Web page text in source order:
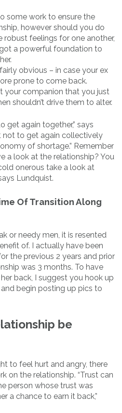
some work to ensure the
however should you do
robust feelings for one another,
a powerful foundation to
obvious – in case your ex
prone to come back.
your companion that you just
shouldn’t drive them to alter.
get again together,” says
not to get again collectively
of shortage.” Remember
a look at the relationship? You
onerous take a look at
Lundquist.
Of Transition Along
or needy men, it is resented
of. I actually have been
the previous 2 years and prior
was 3 months. To have
back, I suggest you hook up
begin posting up pics to
be
to feel hurt and angry, there
on the relationship. “Trust can
person whose trust was
a chance to earn it back,”